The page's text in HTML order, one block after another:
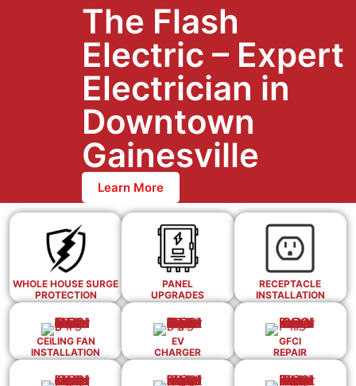
The Flash
Electric – Expert
Electrician in
Downtown
Gainesville
Learn More
WHOLE HOUSE SURGE
PROTECTION
PANEL
UPGRADES
RECEPTACLE
INSTALLATION
CEILING FAN
INSTALLATION
EV
CHARGER
GFCI
REPAIR